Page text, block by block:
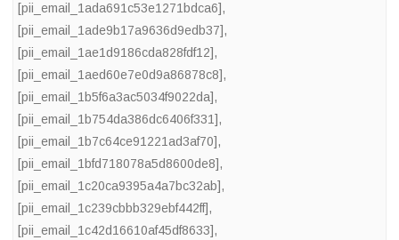
[pii_email_1ada691c53e1271bdca6],
[pii_email_1ade9b17a9636d9edb37],
[pii_email_1ae1d9186cda828fdf12],
[pii_email_1aed60e7e0d9a86878c8],
[pii_email_1b5f6a3ac5034f9022da],
[pii_email_1b754da386dc6406f331],
[pii_email_1b7c64ce91221ad3af70],
[pii_email_1bfd718078a5d8600de8],
[pii_email_1c20ca9395a4a7bc32ab],
[pii_email_1c239cbbb329ebf442ff],
[pii_email_1c42d16610af45df8633],